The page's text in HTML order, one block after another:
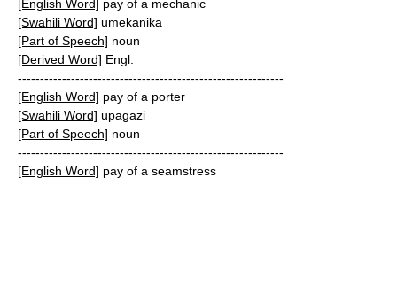
[English Word] pay of a mechanic
[Swahili Word] umekanika
[Part of Speech] noun
[Derived Word] Engl.
------------------------------------------------------------
[English Word] pay of a porter
[Swahili Word] upagazi
[Part of Speech] noun
------------------------------------------------------------
[English Word] pay of a seamstress